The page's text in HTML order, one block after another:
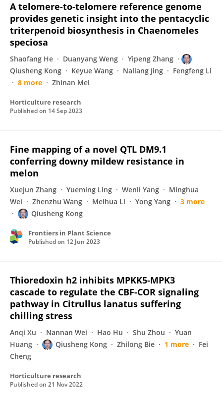
A telomere-to-telomere reference genome
provides genetic insight into the pentacyclic
triterpenoid biosynthesis in Chaenomeles
speciosa
Shaofang He Duanyang Weng
Yipeng Zhang
Qiusheng Kong
Keyue Wang Naliang Jing
Fengfeng Li
8 more
Zhinan Mei
Horticulture research
Published on 14 Sep 2023
Fine mapping of a novel QTL DM9.1
conferring downy mildew resistance in
melon
Xuejun Zhang Yueming Ling Wenli Yang
Minghua
Wei
Zhenzhu Wang Meihua Li Yong Yang
3 more
Qiusheng Kong
Frontiers in Plant Science
Published on 12 Jun 2023
Thioredoxin h2 inhibits MPKK5-MPK3
cascade to regulate the CBF-COR signaling
pathway in Citrullus lanatus suffering
chilling stress
Anqi Xu Nannan Wei Hao Hu Shu Zhou
Yuan
Huang
Qiusheng Kong Zhilong Bie 1 more
Fei
Cheng
Horticulture research
Published on 21 Nov 2022